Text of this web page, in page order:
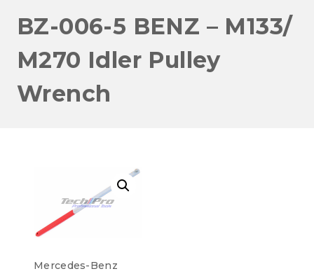
BZ-006-5 BENZ – M133/
M270 Idler Pulley
Wrench
Mercedes-Benz